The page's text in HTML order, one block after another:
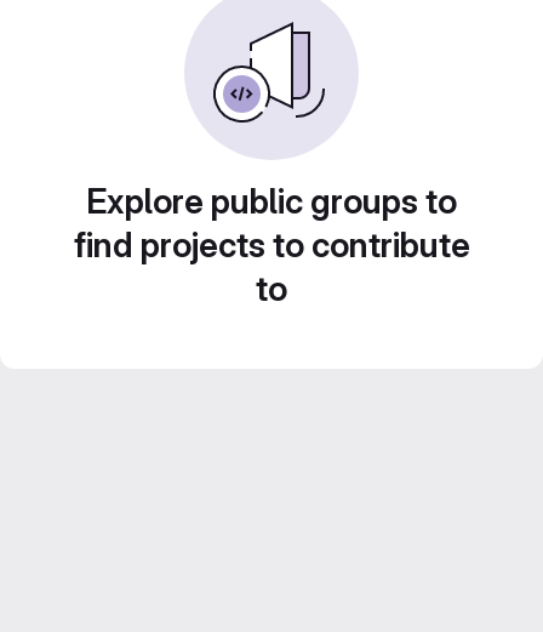
Explore public groups to
find projects to contribute
to